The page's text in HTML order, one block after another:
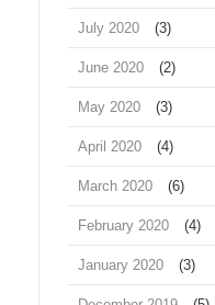
July 2020 (3)
June 2020 (2)
May 2020 (3)
April 2020 (4)
March 2020 (6)
February 2020 (4)
January 2020 (3)